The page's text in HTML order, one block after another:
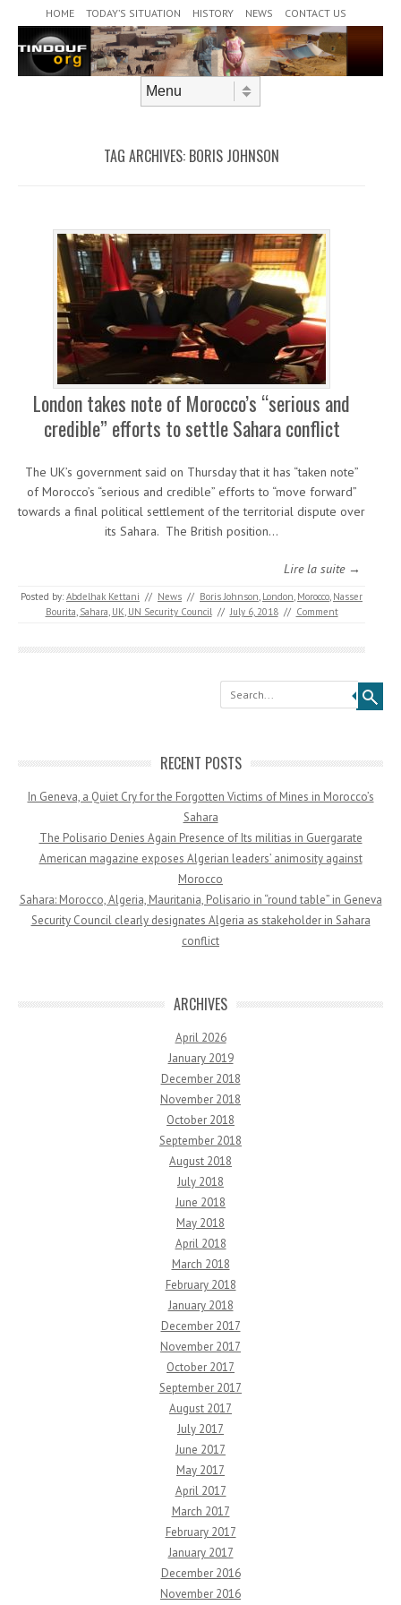
HOME TODAY’S SITUATION HISTORY NEWS CONTACT US
TAG ARCHIVES: BORIS JOHNSON
London takes note of Morocco’s “serious and
credible” efforts to settle Sahara conflict
The UK’s government said on Thursday that it has “taken note”
of Morocco’s “serious and credible” efforts to “move forward”
towards a final political settlement of the territorial dispute over
its Sahara. The British position…
Lire la suite →
Posted by: Abdelhak Kettani // News // Boris Johnson, London, Morocco, Nasser
Bourita, Sahara, UK, UN Security Council // July 6, 2018 // Comment
Search
RECENT POSTS
In Geneva, a Quiet Cry for the Forgotten Victims of Mines in Morocco’s
Sahara
The Polisario Denies Again Presence of Its militias in Guergarate
American magazine exposes Algerian leaders’ animosity against
Morocco
Sahara: Morocco, Algeria, Mauritania, Polisario in “round table” in Geneva
Security Council clearly designates Algeria as stakeholder in Sahara
conflict
ARCHIVES
April 2026
January 2019
December 2018
November 2018
October 2018
September 2018
August 2018
July 2018
June 2018
May 2018
April 2018
March 2018
February 2018
January 2018
December 2017
November 2017
October 2017
September 2017
August 2017
July 2017
June 2017
May 2017
April 2017
March 2017
February 2017
January 2017
December 2016
November 2016